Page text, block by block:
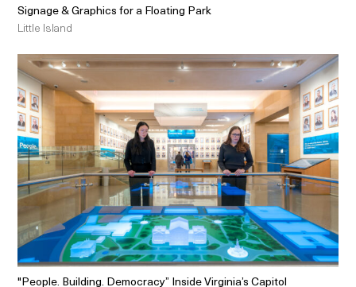
Signage & Graphics for a Floating Park
Little Island
"People. Building. Democracy” Inside Virginia’s Capitol